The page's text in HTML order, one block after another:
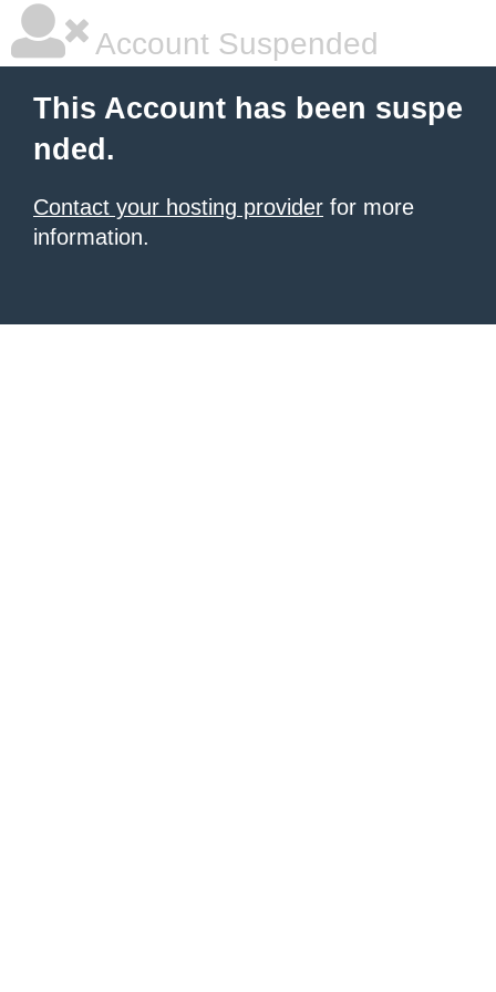
Account Suspended
This Account has been suspe
nded.
Contact your hosting provider for more
information.